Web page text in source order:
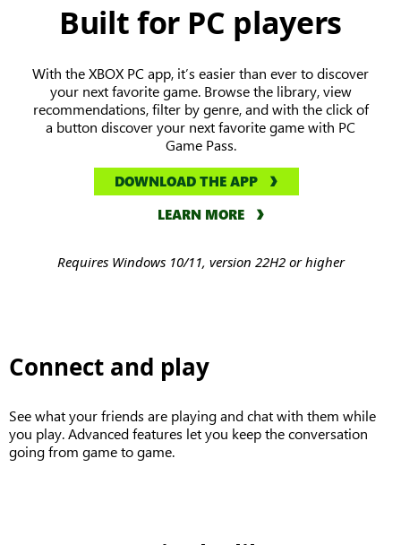
Built for PC players
With the XBOX PC app, it’s easier than ever to discover
your next favorite game. Browse the library, view
recommendations, filter by genre, and with the click of
a button discover your next favorite game with PC
Game Pass.
DOWNLOAD THE APP
LEARN MORE
Requires Windows 10/11, version 22H2 or higher
Connect and play
See what your friends are playing and chat with them while
you play. Advanced features let you keep the conversation
going from game to game.